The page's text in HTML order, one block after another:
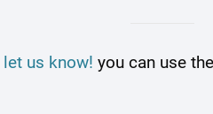
let us know! you can use